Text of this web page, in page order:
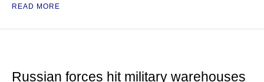
READ MORE
Russian forces hit military warehouses